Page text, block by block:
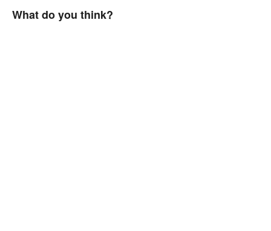
What do you think?